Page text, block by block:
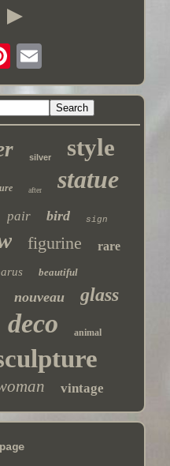
silver style
after statue
pair bird sign
figurine rare
beautiful
nouveau glass
deco animal
vintage